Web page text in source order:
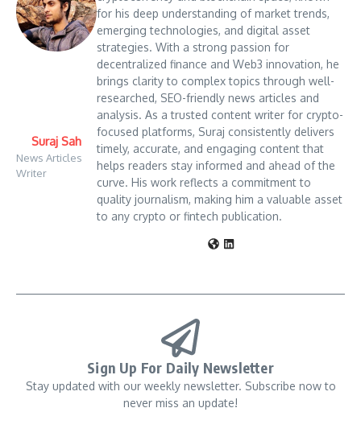
Suraj Sah
News Articles
Writer
for his deep understanding of market trends,
emerging technologies, and digital asset
strategies. With a strong passion for
decentralized finance and Web3 innovation, he
brings clarity to complex topics through well-
researched, SEO-friendly news articles and
analysis. As a trusted content writer for crypto-
focused platforms, Suraj consistently delivers
timely, accurate, and engaging content that
helps readers stay informed and ahead of the
curve. His work reflects a commitment to
quality journalism, making him a valuable asset
to any crypto or fintech publication.
Sign Up For Daily Newsletter
Stay updated with our weekly newsletter. Subscribe now to
never miss an update!